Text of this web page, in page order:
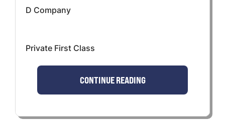
D Company
Private First Class
CONTINUE READING